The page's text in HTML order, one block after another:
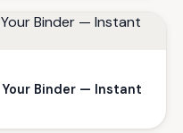
Binder — Instant